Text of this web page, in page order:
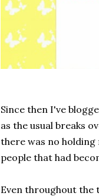
Since then I've
as the usual breaks
there was no
people that had
Even throughout the